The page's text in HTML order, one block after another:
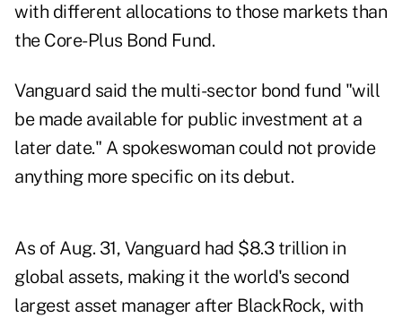
with different allocations to those markets than
the Core-Plus Bond Fund.
Vanguard said the multi-sector bond fund "will
be made available for public investment at a
later date." A spokeswoman could not provide
anything more specific on its debut.
As of Aug. 31, Vanguard had $8.3 trillion in
global assets, making it the world's second
largest asset manager after BlackRock, with